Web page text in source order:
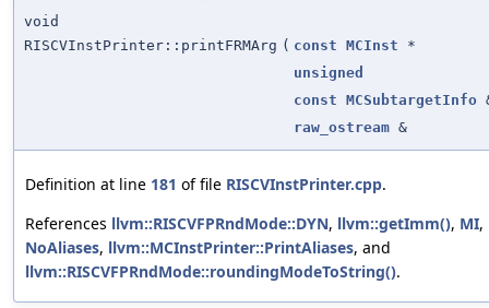
void
RISCVInstPrinter::printFRMArg ( const MCInst *
unsigned
const MCSubtargetInfo
raw_ostream &
Definition at line 181 of file RISCVInstPrinter.cpp.
References llvm::RISCVFPRndMode::DYN, llvm::getImm(), MI,
NoAliases, llvm::MCInstPrinter::PrintAliases, and
llvm::RISCVFPRndMode::roundingModeToString().